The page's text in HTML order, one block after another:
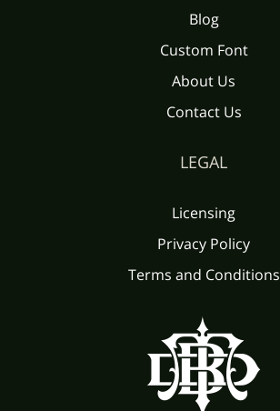
Blog
Custom Font
About Us
Contact Us
LEGAL
Licensing
Privacy Policy
Terms and Conditions